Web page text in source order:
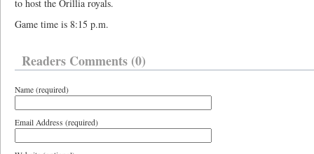
to host the Orillia royals.
Game time is 8:15 p.m.
Readers Comments (0)
Name (required)
Email Address (required)